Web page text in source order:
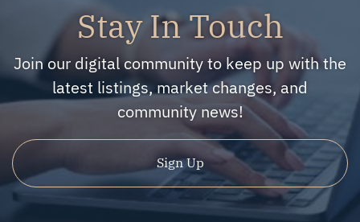
Stay In Touch
Join our digital community to keep up with the
latest listings, market changes, and
community news!
Sign Up